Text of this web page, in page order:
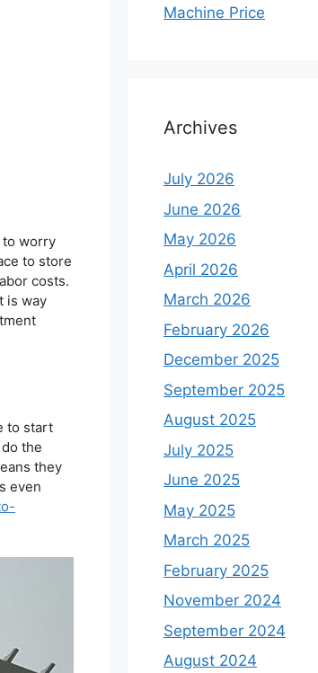
to worry
to store
costs.
is way
to start
the
they
even
Machine Price
Archives
July 2026
June 2026
May 2026
April 2026
March 2026
February 2026
December 2025
September 2025
August 2025
July 2025
June 2025
May 2025
March 2025
February 2025
November 2024
September 2024
August 2024